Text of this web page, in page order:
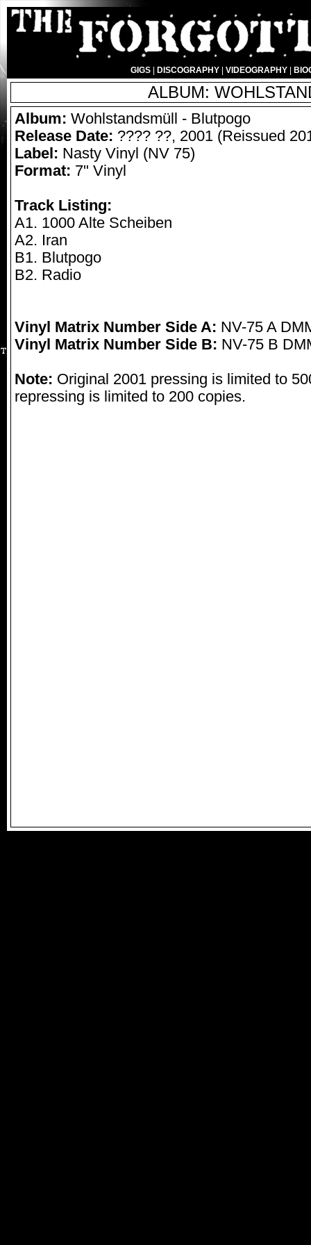
GIGS| DISCOGRAPHY| VIDEOGRAPHY|
ALBUM:
Album: Wohlstandsmüll - Blutpogo
Release Date: ???? ??, 2001 (Reissued
Label: Nasty Vinyl (NV 75)
Format: 7" Vinyl
Track Listing:
A1. 1000 Alte Scheiben
A2. Iran
B1. Blutpogo
B2. Radio
Vinyl Matrix Number Side A: NV-75 A
Vinyl Matrix Number Side B: NV-75 B
Note: Original 2001 pressing is limited to
repressing is limited to 200 copies.